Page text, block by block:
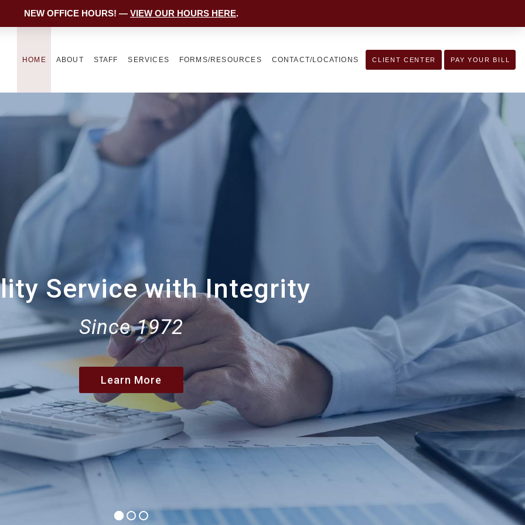
NEW OFFICE HOURS! — VIEW OUR HOURS HERE.
HOME ABOUT STAFF SERVICES FORMS/RESOURCES CONTACT/LOCATIONS CLIENT CENTER PAY YOUR BILL
Service with Integrity
Since 1972